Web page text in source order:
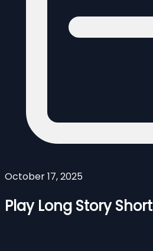
October 17, 2025
Play Long Story Short